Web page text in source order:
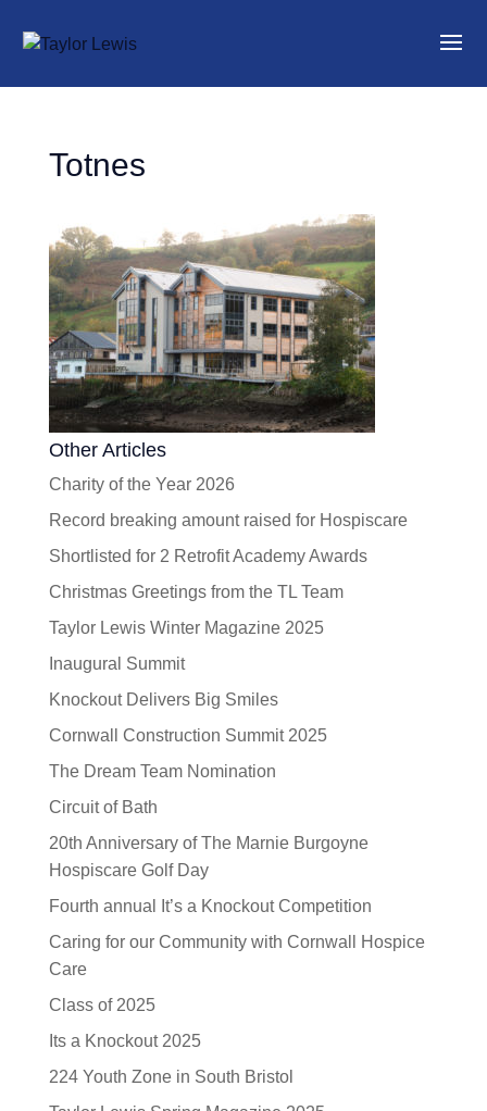
Totnes
Other Articles
Charity of the Year 2026
Record breaking amount raised for Hospiscare
Shortlisted for 2 Retrofit Academy Awards
Christmas Greetings from the TL Team
Taylor Lewis Winter Magazine 2025
Inaugural Summit
Knockout Delivers Big Smiles
Cornwall Construction Summit 2025
The Dream Team Nomination
Circuit of Bath
20th Anniversary of The Marnie Burgoyne
Hospiscare Golf Day
Fourth annual It’s a Knockout Competition
Caring for our Community with Cornwall Hospice
Care
Class of 2025
Its a Knockout 2025
224 Youth Zone in South Bristol